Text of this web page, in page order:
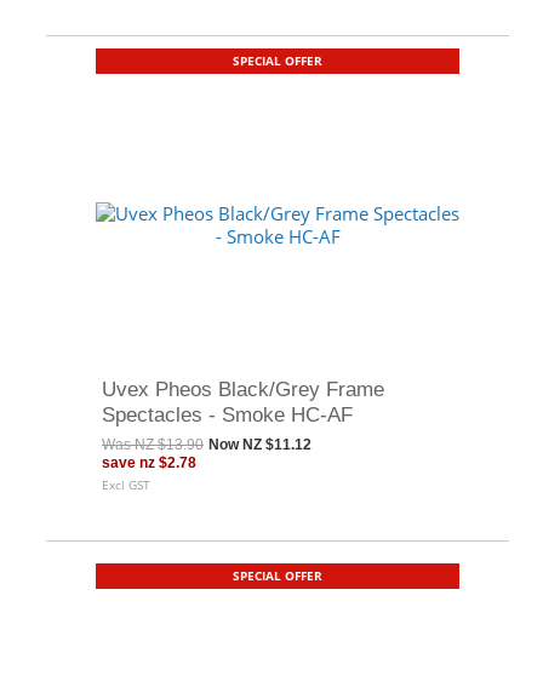
SPECIAL OFFER
Uvex Pheos Black/Grey Frame
Spectacles - Smoke HC-AF
WasNZ $13.90 Now NZ $11.12
save nz $2.78
Excl GST
SPECIAL OFFER